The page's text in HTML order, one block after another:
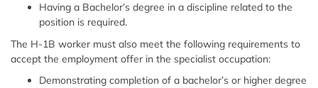
Having a Bachelor’s degree in a discipline related to the
position is required.
The H-1B worker must also meet the following requirements to
accept the employment offer in the specialist occupation:
Demonstrating completion of a bachelor’s or higher degree